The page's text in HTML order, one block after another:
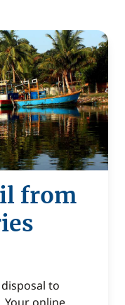
from
to